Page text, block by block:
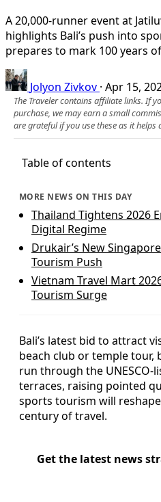
A 20,000-runner event at
highlights Bali’s push into
prepares to mark 100 years
Jolyon Zivkov · Apr 15,
The Traveler contains affiliate links. If
purchase, we may earn a small
are grateful if you use these as it helps
Table of contents
MORE NEWS ON THIS DAY
Thailand Tightens 2026
Digital Regime
Drukair’s New
Tourism Push
Vietnam Travel Mart
Tourism Surge
Bali’s latest bid to attract
beach club or temple tour,
run through the UNESCO-
terraces, raising pointed
sports tourism will
century of travel.
Get the latest news